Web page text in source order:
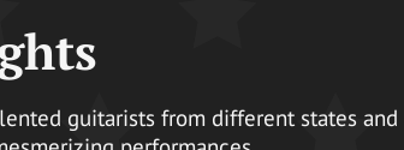
guitarists from different states and